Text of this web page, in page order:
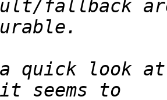
quick look at